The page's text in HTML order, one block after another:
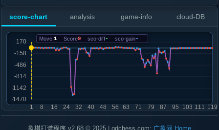
score-chart analysis game-info cloud-DB
Move:1 Score9 sco-diff- sco-gain-
象棋打谱程序 v2.68 © 2025 | gdchess.com: 广象网 Home